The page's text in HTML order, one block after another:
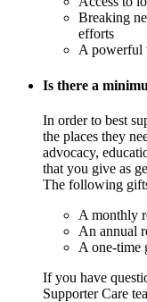
Breaking
efforts
A powerful
Is there a
In order to best
the places they
advocacy,
that you give as
The following
A monthly
An annual
A one-time
If you have
Supporter Care